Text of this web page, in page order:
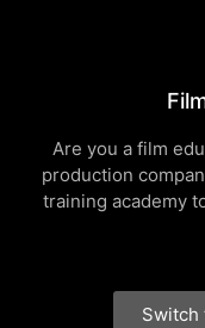
Are you a film
production
training academy
Switch